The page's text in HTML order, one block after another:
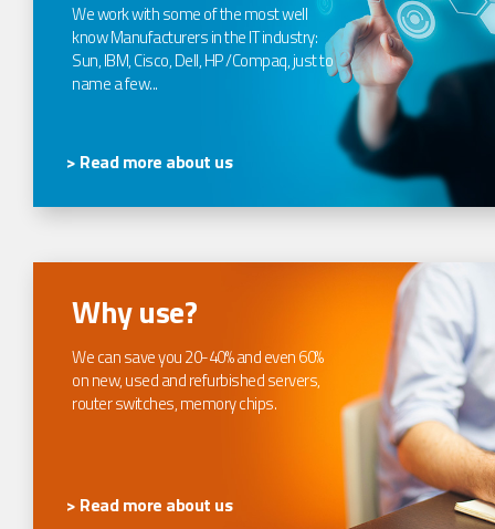
We work with some of the most well
know Manufacturers in the IT industry:
Sun, IBM, Cisco, Dell, HP /Compaq, just to
name a few...
> Read more about us
Why use?
We can save you 20-40% and even 60%
on new, used and refurbished servers,
router switches, memory chips.
> Read more about us